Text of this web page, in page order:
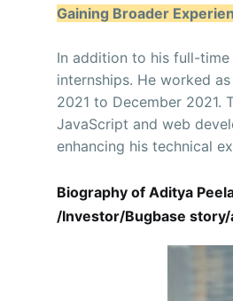
Gaining Broader
In addition to his full-
internships. He worked
2021 to December 2021.
JavaScript and web
enhancing his technical
Biography of Aditya
/Investor/Bugbase